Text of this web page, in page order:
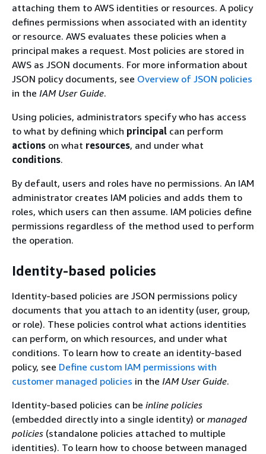
attaching them to AWS identities or resources. A policy
defines permissions when associated with an identity
or resource. AWS evaluates these policies when a
principal makes a request. Most policies are stored in
AWS as JSON documents. For more information about
JSON policy documents, see Overview of JSON policies
in the IAM User Guide.
Using policies, administrators specify who has access
to what by defining which principal can perform
actions on what resources, and under what
conditions.
By default, users and roles have no permissions. An IAM
administrator creates IAM policies and adds them to
roles, which users can then assume. IAM policies define
permissions regardless of the method used to perform
the operation.
Identity-based policies
Identity-based policies are JSON permissions policy
documents that you attach to an identity (user, group,
or role). These policies control what actions identities
can perform, on which resources, and under what
conditions. To learn how to create an identity-based
policy, see Define custom IAM permissions with
customer managed policies in the IAM User Guide.
Identity-based policies can be inline policies
(embedded directly into a single identity) or managed
policies (standalone policies attached to multiple
identities). To learn how to choose between managed